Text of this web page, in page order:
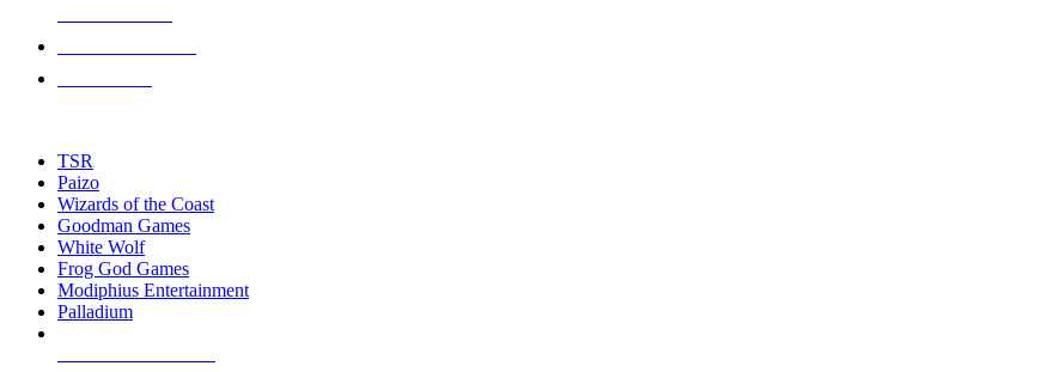
touch
TSR
Paizo
Wizards of the Coast
Goodman Games
White Wolf
Frog God Games
Modiphius Entertainment
Palladium